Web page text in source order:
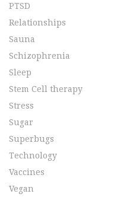
PTSD
Relationships
Sauna
Schizophrenia
Sleep
Stem Cell therapy
Stress
Sugar
Superbugs
Technology
Vaccines
Vegan